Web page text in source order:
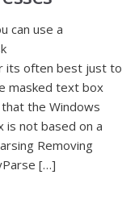
can use a
its often best just to
masked text box
the Windows
not based on a
Removing
[…]